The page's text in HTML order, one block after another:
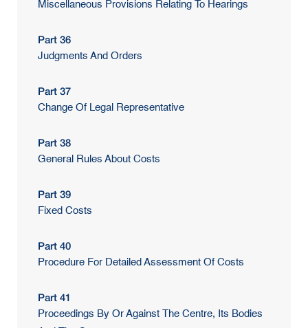
Miscellaneous Provisions Relating To Hearings
Part 36
Judgments And Orders
Part 37
Change Of Legal Representative
Part 38
General Rules About Costs
Part 39
Fixed Costs
Part 40
Procedure For Detailed Assessment Of Costs
Part 41
Proceedings By Or Against The Centre, Its Bodies